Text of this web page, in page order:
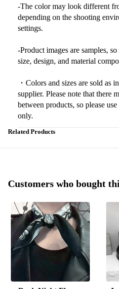
-The color may look different
depending on the shooting
settings.
-Product images are samples,
size, design, and material
・Colors and sizes are sold as
supplier. Please note that there
between products, so please
only.
Related Products
Customers who bought